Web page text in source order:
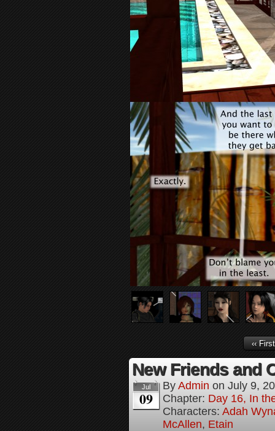
‹‹ First
New Friends and
Jul
09
By Admin on July 9,
Chapter: Day 16, In
Characters: Adah
McAllen, Etain